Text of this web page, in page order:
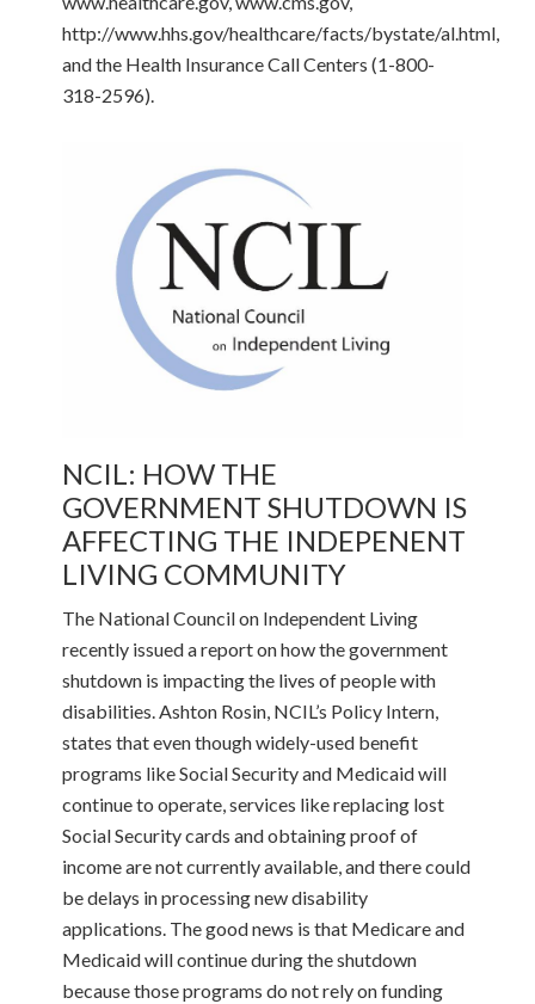
http://www.hhs.gov/healthcare/facts/bystate/al.html,
and the Health Insurance Call Centers (1-800-
318-2596).
NCIL: HOW THE
GOVERNMENT SHUTDOWN IS
AFFECTING THE INDEPENENT
LIVING COMMUNITY
The National Council on Independent Living
recently issued a report on how the government
shutdown is impacting the lives of people with
disabilities. Ashton Rosin, NCIL’s Policy Intern,
states that even though widely-used benefit
programs like Social Security and Medicaid will
continue to operate, services like replacing lost
Social Security cards and obtaining proof of
income are not currently available, and there could
be delays in processing new disability
applications. The good news is that Medicare and
Medicaid will continue during the shutdown
because those programs do not rely on funding